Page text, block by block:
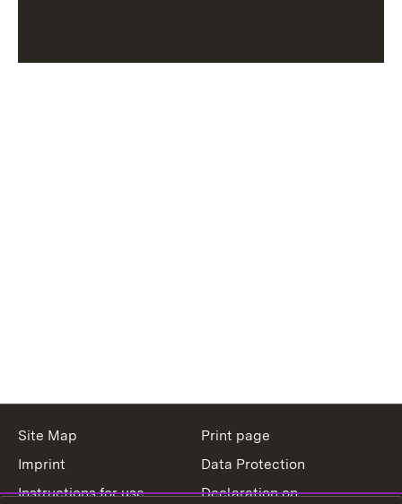
Site Map
Print page
Imprint
Data Protection
Instructions for use
Declaration on